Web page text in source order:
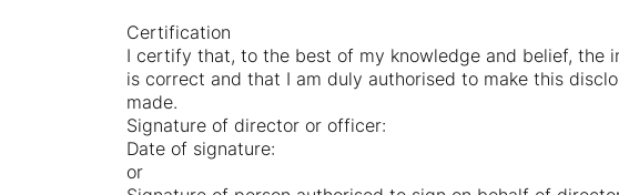
Certification
I certify that, to the best of my knowledge and belief, the
is correct and that I am duly authorised to make this
made.
Signature of director or officer:
Date of signature:
or